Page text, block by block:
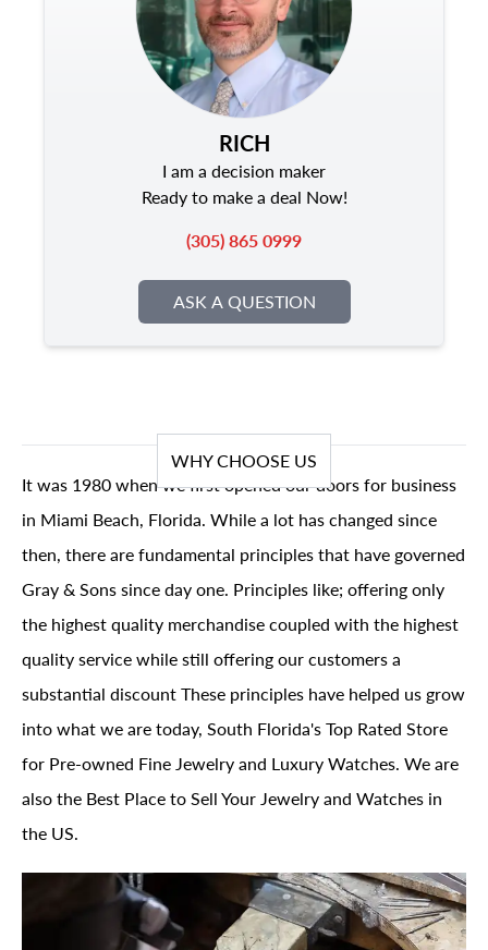
RICH
I am a decision maker
Ready to make a deal Now!
(305) 865 0999
ASK A QUESTION
WHY CHOOSE US
It was 1980 when we first opened our doors for business
in Miami Beach, Florida. While a lot has changed since
then, there are fundamental principles that have governed
Gray & Sons since day one. Principles like; offering only
the highest quality merchandise coupled with the highest
quality service while still offering our customers a
substantial discount These principles have helped us grow
into what we are today, South Florida's Top Rated Store
for Pre-owned Fine Jewelry and Luxury Watches. We are
also the Best Place to Sell Your Jewelry and Watches in
the US.